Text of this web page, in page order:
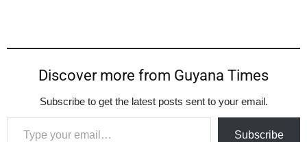
Discover more from Guyana Times
Subscribe to get the latest posts sent to your email.
Type your email…
Subscribe